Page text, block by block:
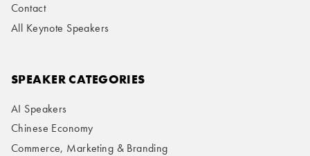
Contact
All Keynote Speakers
SPEAKER CATEGORIES
AI Speakers
Chinese Economy
Commerce, Marketing & Branding